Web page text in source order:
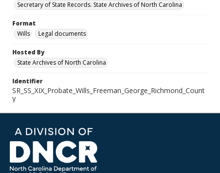
Secretary of State Records. State Archives of North Carolina
Format
Wills
Legal documents
Hosted By
State Archives of North Carolina
Identifier
SR_SS_XIX_Probate_Wills_Freeman_George_Richmond_Count
y